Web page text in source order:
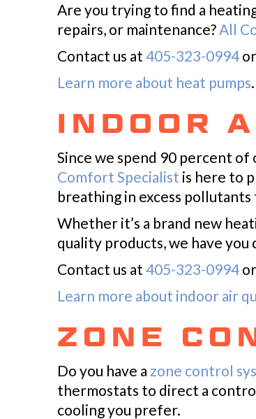
Are you trying to find a
repairs, or maintenance?All
Contact us at 405-323-0994 or
Learn more about heat pumps.
INDOOR
Since we spend 90 percent
Comfort Specialist is here to
breathing in excess
Whether it’s a brand new
quality products, we have you
Contact us at 405-323-0994 or
Learn more about indoor air
ZONE
Do you have a zone control
thermostats to direct a
cooling you prefer.